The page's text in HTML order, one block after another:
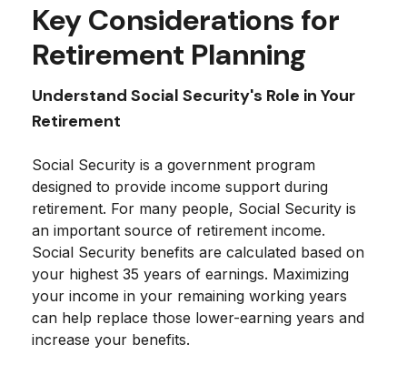
Key Considerations for
Retirement Planning
Understand Social Security's Role in Your
Retirement
Social Security is a government program
designed to provide income support during
retirement. For many people, Social Security is
an important source of retirement income.
Social Security benefits are calculated based on
your highest 35 years of earnings. Maximizing
your income in your remaining working years
can help replace those lower-earning years and
increase your benefits.